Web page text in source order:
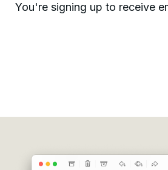
You're signing up to receive